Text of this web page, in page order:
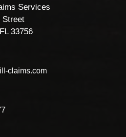
Services
Street
33756
claims.com